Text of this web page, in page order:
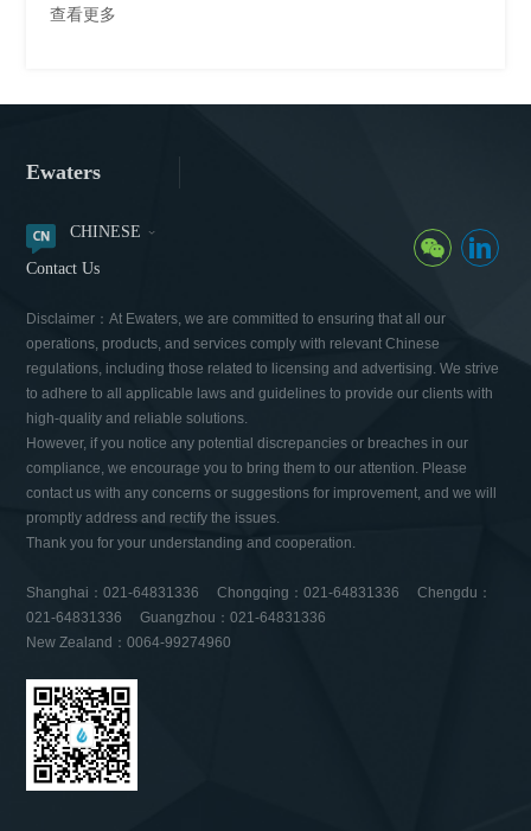
查看更多
Ewaters
CHINESE
Contact Us
Disclaimer：At Ewaters, we are committed to ensuring that all our
operations, products, and services comply with relevant Chinese
regulations, including those related to licensing and advertising. We strive
to adhere to all applicable laws and guidelines to provide our clients with
high-quality and reliable solutions.
However, if you notice any potential discrepancies or breaches in our
compliance, we encourage you to bring them to our attention. Please
contact us with any concerns or suggestions for improvement, and we will
promptly address and rectify the issues.
Thank you for your understanding and cooperation.
Shanghai：021-64831336 Chongqing：021-64831336 Chengdu：
021-64831336 Guangzhou：021-64831336
New Zealand：0064-99274960